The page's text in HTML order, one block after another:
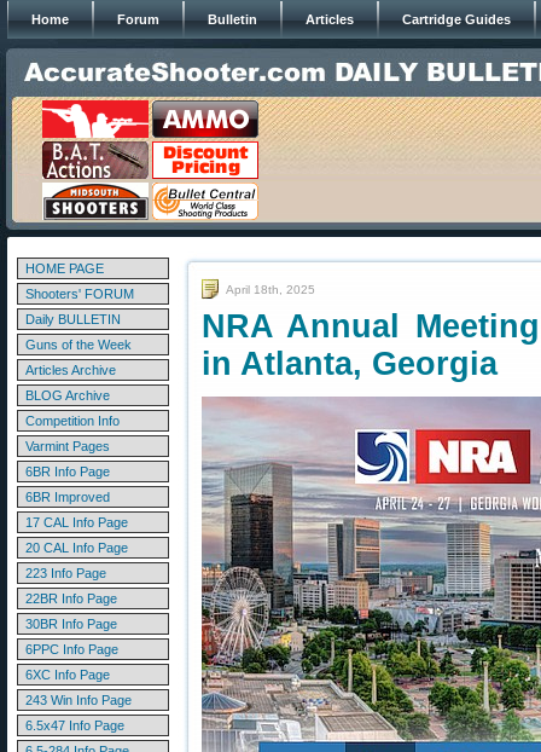
Home Forum Bulletin Articles Cartridge Guides
HOME PAGE
Shooters' FORUM
Daily BULLETIN
Guns of the Week
Articles Archive
BLOG Archive
Competition Info
Varmint Pages
6BR Info Page
6BR Improved
17 CAL Info Page
20 CAL Info Page
223 Info Page
22BR Info Page
30BR Info Page
6PPC Info Page
6XC Info Page
243 Win Info Page
6.5x47 Info Page
April 18th, 2025
NRA Annual
in Atlanta, Georgia